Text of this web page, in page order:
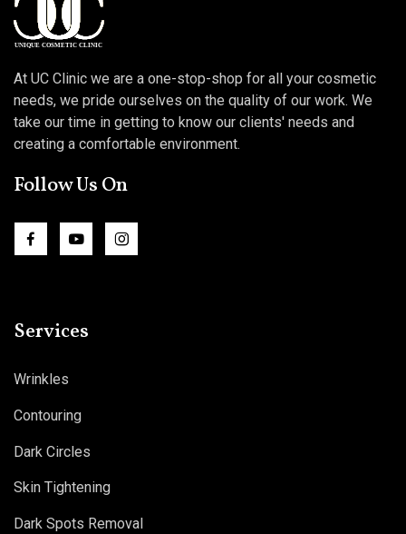
At UC Clinic we are a one-stop-shop for all your cosmetic
needs, we pride ourselves on the quality of our work. We
take our time in getting to know our clients' needs and
creating a comfortable environment.
Follow Us On
Services
Wrinkles
Contouring
Dark Circles
Skin Tightening
Dark Spots Removal